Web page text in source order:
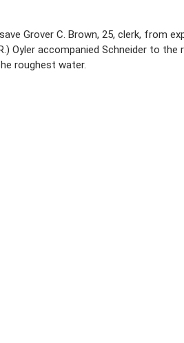
Grover C. Brown, 25, clerk, from
Oyler accompanied Schneider to
roughest water.